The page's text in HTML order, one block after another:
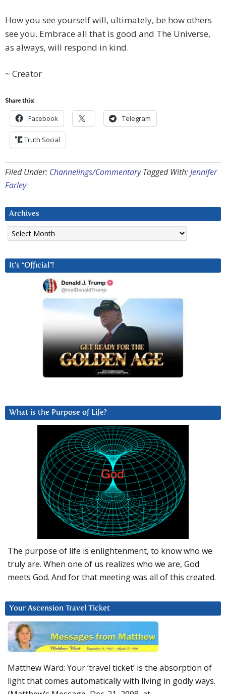
How you see yourself will, ultimately, be how others
see you. Embrace all that is good and The Universe,
as always, will respond in kind.
~ Creator
Share this:
Facebook Telegram
Truth Social
Filed Under: Channelings/Commentary Tagged With:Jennifer
Farley
Archives
Archives
It’s “Official”!
What is the Purpose of Life?
The purpose of life is enlightenment, to know who we
truly are. When one of us realizes who we are, God
meets God. And for that meeting was all of this created.
Your Ascension Travel Ticket
Matthew Ward: Your ‘travel ticket’ is the absorption of
light that comes automatically with living in godly ways.